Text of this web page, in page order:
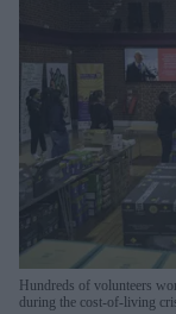
Hundreds of volunteers
during the cost-of-living